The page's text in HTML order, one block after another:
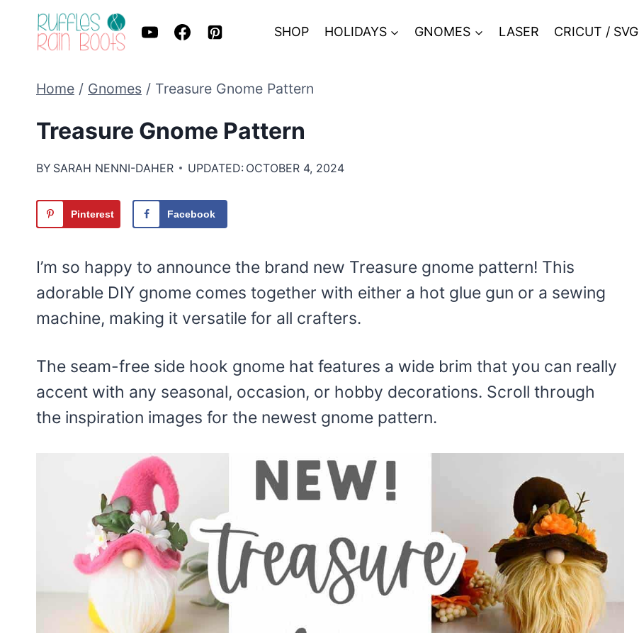
SHOP HOLIDAYS GNOMES LASER CRICUT / SVG
Home / Gnomes / Treasure Gnome Pattern
Treasure Gnome Pattern
BY SARAH NENNI-DAHER UPDATED: OCTOBER 4, 2024
Pinterest Facebook
I’m so happy to announce the brand new Treasure gnome pattern! This
adorable DIY gnome comes together with either a hot glue gun or a sewing
machine, making it versatile for all crafters.
The seam-free side hook gnome hat features a wide brim that you can really
accent with any seasonal, occasion, or hobby decorations. Scroll through
the inspiration images for the newest gnome pattern.